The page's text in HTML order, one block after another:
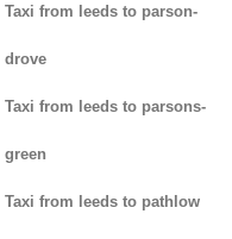
Taxi from leeds to parson-
drove
Taxi from leeds to parsons-
green
Taxi from leeds to pathlow